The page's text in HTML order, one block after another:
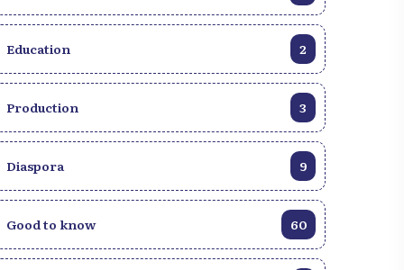
Education 2
Production 3
Diaspora 9
Good to know 60